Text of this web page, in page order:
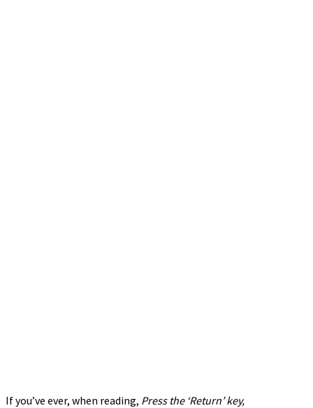
If you’ve ever, when reading, Press the ‘Return’ key,